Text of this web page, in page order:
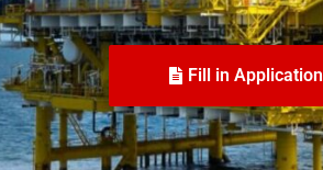
Fill in Application